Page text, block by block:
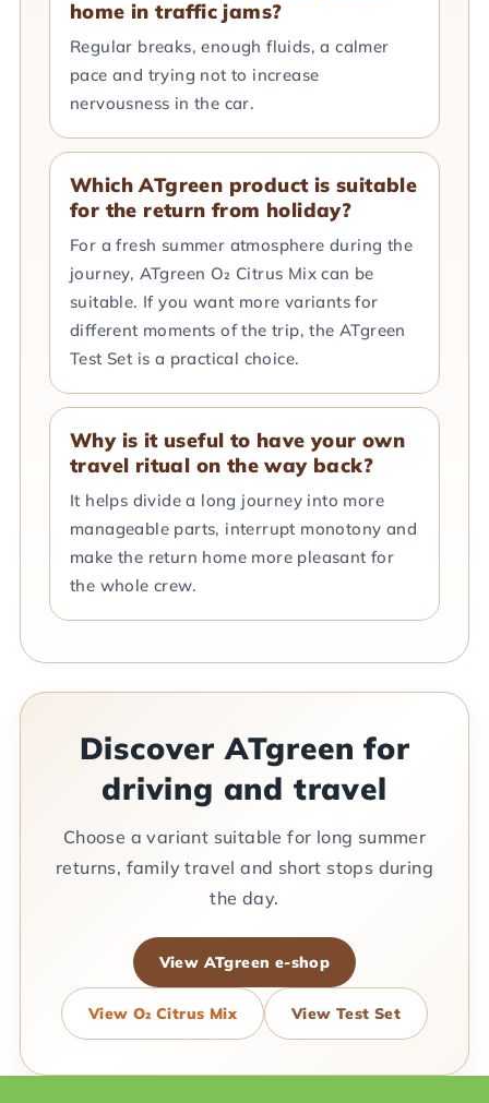
home in traffic jams?
Regular breaks, enough fluids, a calmer
pace and trying not to increase
nervousness in the car.
Which ATgreen product is suitable
for the return from holiday?
For a fresh summer atmosphere during the
journey, ATgreen O₂ Citrus Mix can be
suitable. If you want more variants for
different moments of the trip, the ATgreen
Test Set is a practical choice.
Why is it useful to have your own
travel ritual on the way back?
It helps divide a long journey into more
manageable parts, interrupt monotony and
make the return home more pleasant for
the whole crew.
Discover ATgreen for
driving and travel
Choose a variant suitable for long summer
returns, family travel and short stops during
the day.
View ATgreen e-shop
View O₂ Citrus Mix View Test Set